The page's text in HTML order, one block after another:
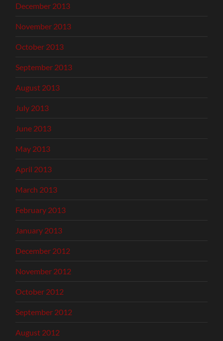
December 2013
November 2013
October 2013
September 2013
August 2013
July 2013
June 2013
May 2013
April 2013
March 2013
February 2013
January 2013
December 2012
November 2012
October 2012
September 2012
August 2012